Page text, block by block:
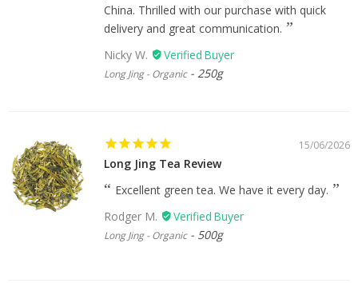
China. Thrilled with our purchase with quick
delivery and great communication.
Nicky W.
Long Jing - Organic 250g
15/06/2026
Long Jing Tea Review
Excellent green tea. We have it every day.
Rodger M.
Long Jing - Organic 500g